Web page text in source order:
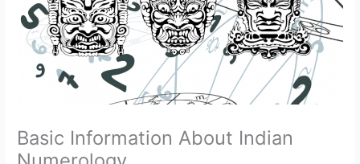
Basic Information About Indian